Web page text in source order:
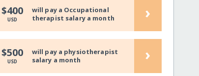
$400
USD
will pay a Occupational
therapist salary a month
›
$500
USD
will pay a physiotherapist
salary a month
›